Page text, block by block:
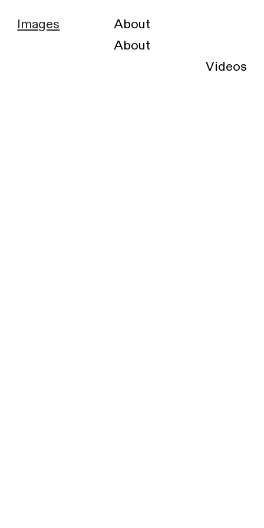
Images
About
Videos
About